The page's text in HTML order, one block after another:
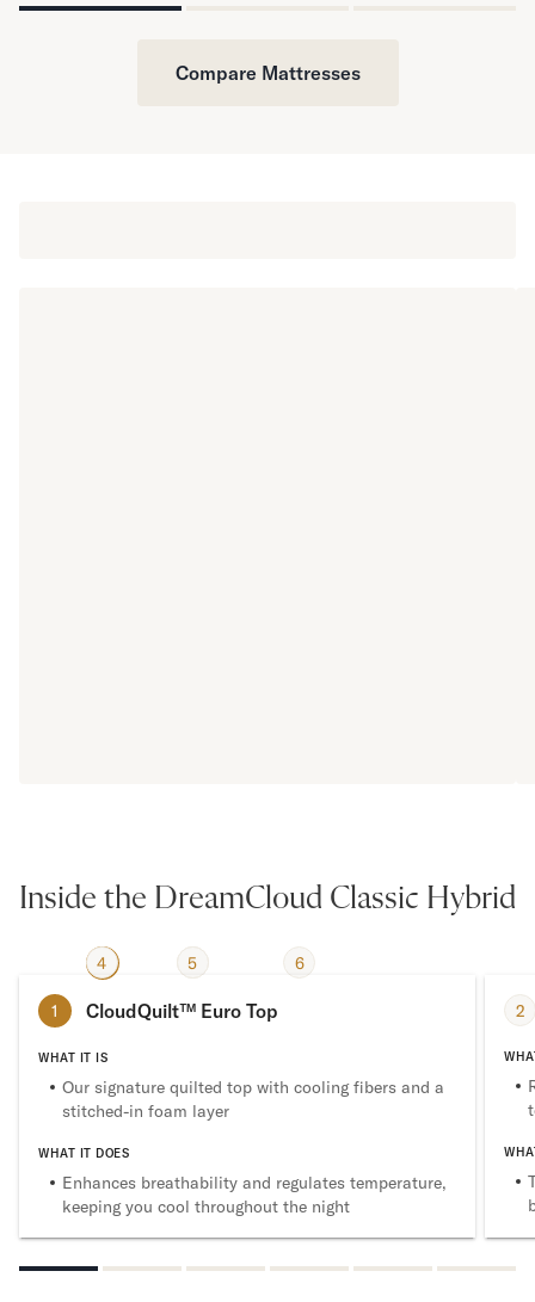
Compare Mattresses
Inside the DreamCloud Classic Hybrid
1 2
3
4 5 6
1 CloudQuilt™ Euro Top
WHAT IT IS
Our signature quilted top with cooling fibers and a
stitched-in foam layer
WHAT IT DOES
Enhances breathability and regulates temperature,
keeping you cool throughout the night
2